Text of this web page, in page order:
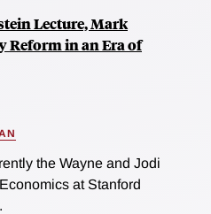
Lecture, Mark
Reform in an Era of
the Wayne and Jodi
at Stanford